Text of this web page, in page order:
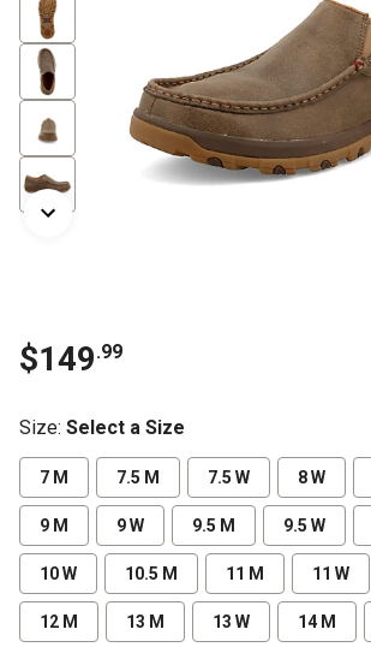
$149.99
Size: Select a Size
7 M 7.5 M 7.5 W 8 W
9 M 9 W 9.5 M 9.5 W
10 W 10.5 M 11 M 11 W
12 M 13 M 13 W 14 M